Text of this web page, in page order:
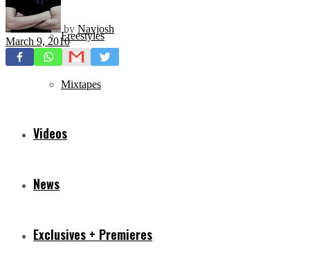
Freestyles
Mixtapes
Videos
News
Exclusives + Premieres
by Navjosh
March 9, 2010